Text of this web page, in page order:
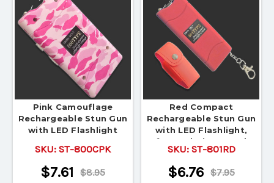
Pink Camouflage
Rechargeable Stun Gun
with LED Flashlight
SKU: ST-800CPK
$8.95
$7.61
Red Compact
Rechargeable Stun Gun
with LED Flashlight,
Safety Switch & Carrying
Pouch
SKU: ST-801RD
$7.95
$6.76